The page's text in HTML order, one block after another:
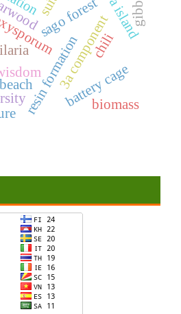
resin formation
sago forest
3a component
battery cage
biomass
chili